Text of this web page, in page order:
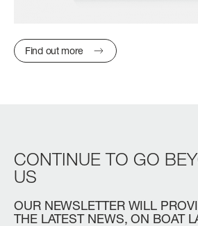
Find out more
CONTINUE TO GO
US
OUR NEWSLETTER WILL
THE LATEST NEWS, ON BOAT